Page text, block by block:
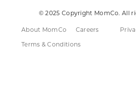
© 2025 Copyright MomCo. All
About MomCo Careers
Terms & Conditions